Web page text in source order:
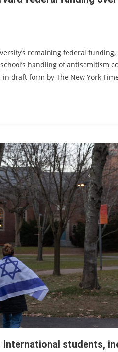
remaining federal
handling of antisemitism
draft form by The New York
international students,